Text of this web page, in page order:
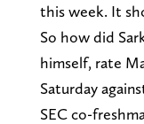
this week. It
So how did
himself, rate
Saturday
SEC co-